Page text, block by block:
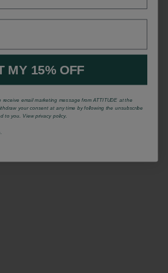
MY 15% OFF
email marketing message from ATTITUDE at the
your consent at any time by following the unsubscribe
to you. View privacy policy.